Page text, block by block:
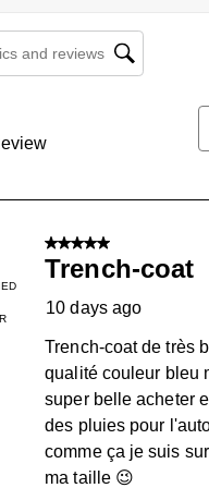
and reviews search region
5 out of 5 stars.
Trench-coat
10 days ago
Trench-coat de très
qualité couleur bleu
super belle acheter
des pluies pour
comme ça je suis
ma taille 😉